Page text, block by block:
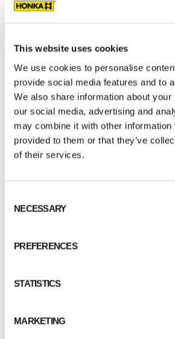
This website uses cookies
We use cookies to personalise
provide social media features and to
We also share information about
our social media, advertising and
may combine it with other information
provided to them or that they’ve
of their services.
Selection
NECESSARY
PREFERENCES
STATISTICS
MARKETING
Natural colors were chosen
Design. The ceilings are made
lacquered birch plywood.
Type of building: restaurant
Customer places: Hall 100
300 persons and sauna 10
Floor area: 290 m2
Architect: Milla Hannonen
Download